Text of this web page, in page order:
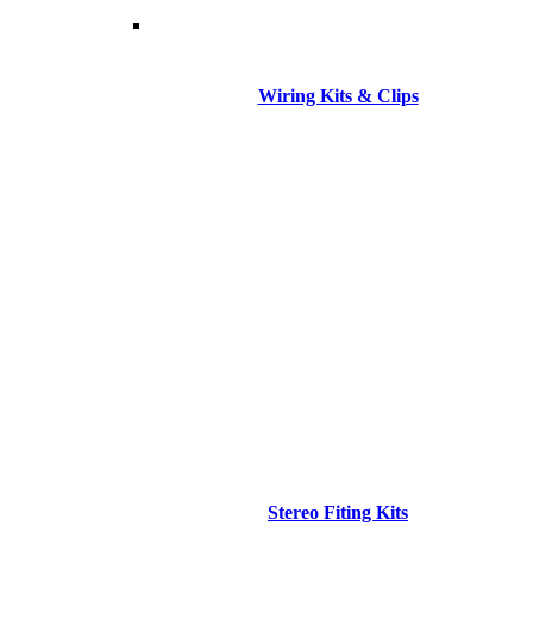
Wiring Kits & Clips
Stereo Fiting Kits